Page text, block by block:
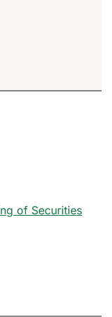
of Securities